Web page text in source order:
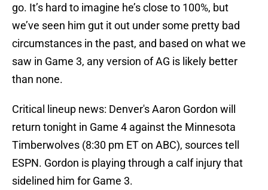
go. It’s hard to imagine he’s close to 100%, but
we’ve seen him gut it out under some pretty bad
circumstances in the past, and based on what we
saw in Game 3, any version of AG is likely better
than none.
Critical lineup news: Denver's Aaron Gordon will
return tonight in Game 4 against the Minnesota
Timberwolves (8:30 pm ET on ABC), sources tell
ESPN. Gordon is playing through a calf injury that
sidelined him for Game 3.